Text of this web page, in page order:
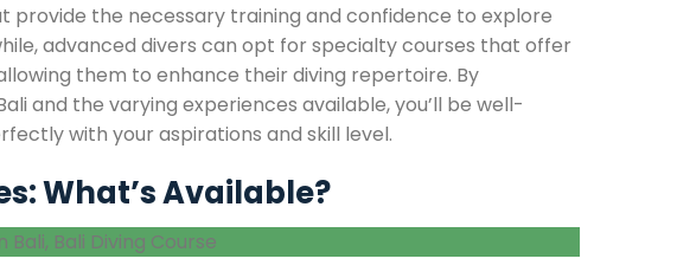
provide the necessary training and confidence to explore
advanced divers can opt for specialty courses that offer
them to enhance their diving repertoire. By
and the varying experiences available, you’ll be well-
with your aspirations and skill level.
What’s Available?